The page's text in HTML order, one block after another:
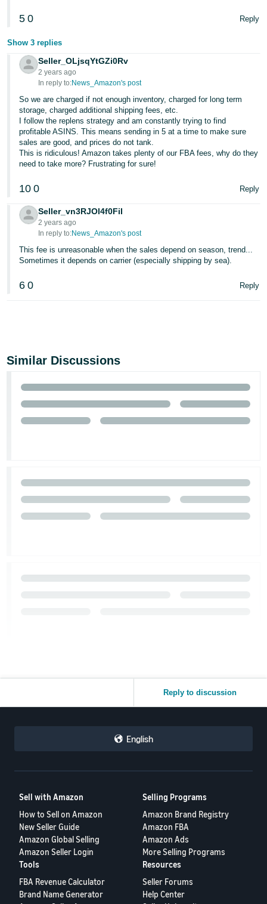
5 0 Reply
Show 3 replies
Seller_OLjsqYtGZi0Rv
2 years ago
In reply to:News_Amazon's post
So we are charged if not enough inventory, charged for long term
storage, charged additional shipping fees, etc.
I follow the replens strategy and am constantly trying to find
profitable ASINS. This means sending in 5 at a time to make sure
sales are good, and prices do not tank.
This is ridiculous! Amazon takes plenty of our FBA fees, why do they
need to take more? Frustrating for sure!
10 0 Reply
Seller_vn3RJOl4f0FiI
2 years ago
In reply to:News_Amazon's post
This fee is unreasonable when the sales depend on season, trend...
Sometimes it depends on carrier (especially shipping by sea).
6 0 Reply
Similar Discussions
Reply to discussion
English
Sell with Amazon
How to Sell on Amazon
New Seller Guide
Amazon Global Selling
Amazon Seller Login
Selling Programs
Amazon Brand Registry
Amazon FBA
Amazon Ads
More Selling Programs
Tools
FBA Revenue Calculator
Brand Name Generator
Resources
Seller Forums
Help Center